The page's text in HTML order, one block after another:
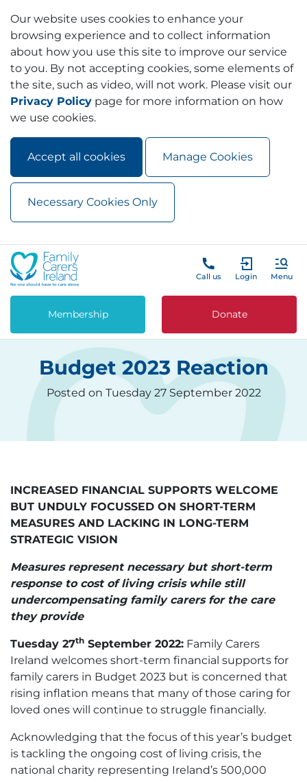
Our website uses cookies to enhance your
browsing experience and to collect information
about how you use this site to improve our service
to you. By not accepting cookies, some elements of
the site, such as video, will not work. Please visit our
Privacy Policy page for more information on how
we use cookies.
Accept all cookies Manage Cookies
Necessary Cookies Only
Skip to main content
Call us Login Menu
Membership Donate
Budget 2023 Reaction
Posted on Tuesday 27 September 2022
INCREASED FINANCIAL SUPPORTS WELCOME
BUT UNDULY FOCUSSED ON SHORT-TERM
MEASURES AND LACKING IN LONG-TERM
STRATEGIC VISION
Measures represent necessary but short-term
response to cost of living crisis while still
undercompensating family carers for the care
they provide
Tuesday 27th September 2022: Family Carers
Ireland welcomes short-term financial supports for
family carers in Budget 2023 but is concerned that
rising inflation means that many of those caring for
loved ones will continue to struggle financially.
Acknowledging that the focus of this year’s budget
is tackling the ongoing cost of living crisis, the
national charity representing Ireland’s 500,000